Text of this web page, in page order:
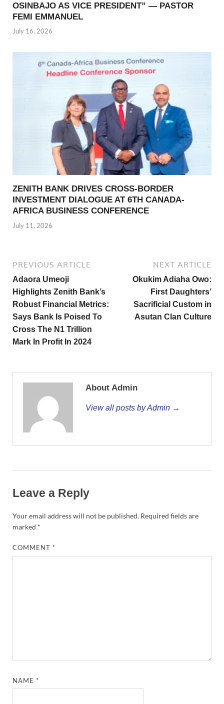
OSINBAJO AS VICE PRESIDENT” — PASTOR
FEMI EMMANUEL
July 16, 2026
ZENITH BANK DRIVES CROSS-BORDER
INVESTMENT DIALOGUE AT 6TH CANADA-
AFRICA BUSINESS CONFERENCE
July 11, 2026
PREVIOUS ARTICLE
Adaora Umeoji
Highlights Zenith Bank’s
Robust Financial Metrics:
Says Bank Is Poised To
Cross The N1 Trillion
Mark In Profit In 2024
NEXT ARTICLE
Okukim Adiaha Owo:
First Daughters’
Sacrificial Custom in
Asutan Clan Culture
About Admin
View all posts by Admin →
Leave a Reply
Your email address will not be published. Required fields are
marked *
COMMENT*
NAME*